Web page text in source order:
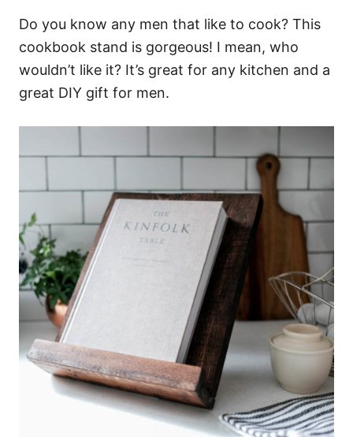
Do you know any men that like to cook? This
cookbook stand is gorgeous! I mean, who
wouldn’t like it? It’s great for any kitchen and a
great DIY gift for men.